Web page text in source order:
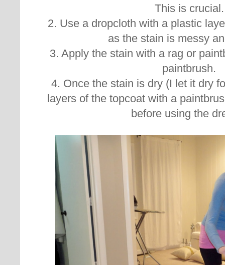
This is
2. Use a dropcloth with a plastic
as the stain is messy
3. Apply the stain with a rag or
paintbrush.
4. Once the stain is dry (I let it dry
layers of the topcoat with a
before using the